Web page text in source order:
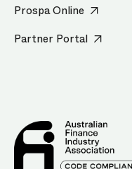
Prospa Online
Partner Portal